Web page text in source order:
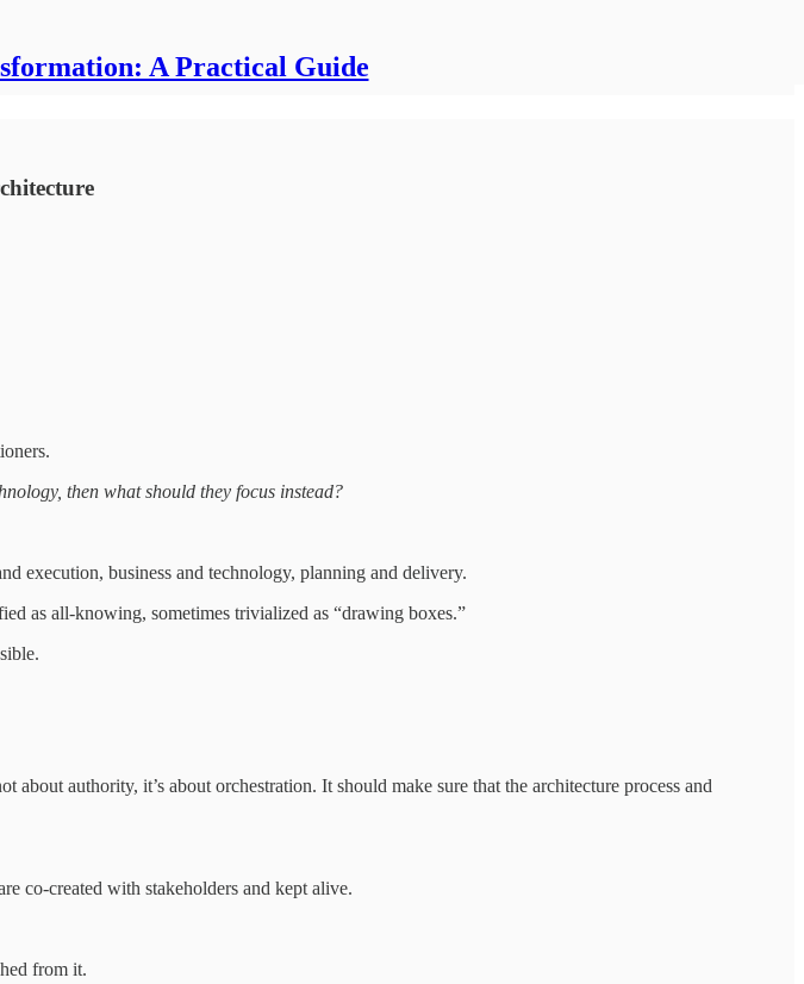
A Practical Guide
then what should they focus instead?
execution, business and technology, planning and delivery.
as all-knowing, sometimes trivialized as “drawing boxes.”
about authority, it’s about orchestration. It should make sure that the architecture process and
co-created with stakeholders and kept alive.
from it.